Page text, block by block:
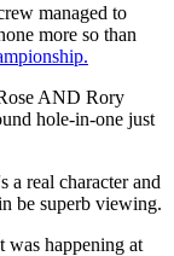
managed to
more so than
AND Rory
hole-in-one just
a real character and
be superb viewing.
was happening at